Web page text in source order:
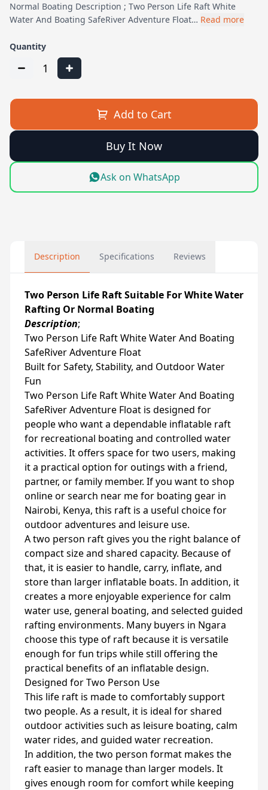
Normal Boating Description ; Two Person Life Raft White
Water And Boating SafeRiver Adventure Float… Read more
Quantity
1
Add to Cart
Buy It Now
Ask on WhatsApp
Description Specifications Reviews
Two Person Life Raft Suitable For White Water
Rafting Or Normal Boating
Description;
Two Person Life Raft White Water And Boating
SafeRiver Adventure Float
Built for Safety, Stability, and Outdoor Water
Fun
Two Person Life Raft White Water And Boating
SafeRiver Adventure Float is designed for
people who want a dependable inflatable raft
for recreational boating and controlled water
activities. It offers space for two users, making
it a practical option for outings with a friend,
partner, or family member. If you want to shop
online or search near me for boating gear in
Nairobi, Kenya, this raft is a useful choice for
outdoor adventures and leisure use.
A two person raft gives you the right balance of
compact size and shared capacity. Because of
that, it is easier to handle, carry, inflate, and
store than larger inflatable boats. In addition, it
creates a more enjoyable experience for calm
water use, general boating, and selected guided
rafting environments. Many buyers in Ngara
choose this type of raft because it is versatile
enough for fun trips while still offering the
practical benefits of an inflatable design.
Designed for Two Person Use
This life raft is made to comfortably support
two people. As a result, it is ideal for shared
outdoor activities such as leisure boating, calm
water rides, and guided water recreation.
In addition, the two person format makes the
raft easier to manage than larger models. It
gives enough room for comfort while keeping